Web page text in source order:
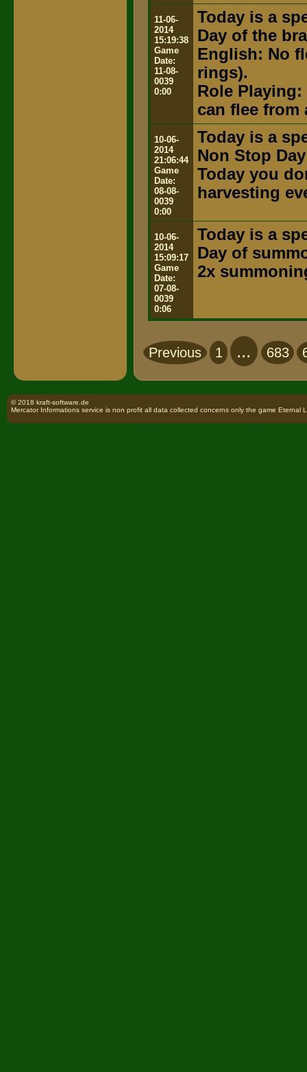
11-06-
2014
15:19:38
Game
Date:
11-08-
0039
0:00
Today is a
Day of the
English: No
rings).
Role
can flee from
10-06-
2014
21:06:44
Game
Date:
08-08-
0039
0:00
Today is a
Non Stop Day
Today you
harvesting
10-06-
2014
15:09:17
Game
Date:
07-08-
0039
0:06
Today is a
Day of
2x
Previous 1 ... 683
© 2018 kraft-software.de
Mercator Informations service is non profit all data collected concerns only the game Eternal